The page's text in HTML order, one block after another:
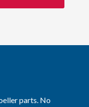
parts. No